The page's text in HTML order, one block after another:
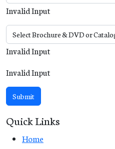
Invalid Input
Invalid Input
Invalid Input
Submit
Quick Links
Home